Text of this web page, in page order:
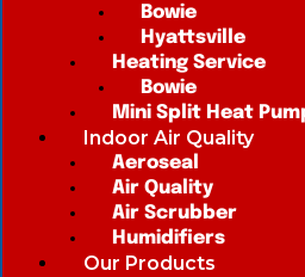
Bowie
Hyattsville
Heating Service
Bowie
Mini Split Heat
Indoor Air Quality
Aeroseal
Air Quality
Air Scrubber
Humidifiers
Our Products